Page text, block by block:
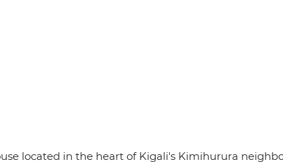
located in the heart of Kigali's Kimihurura